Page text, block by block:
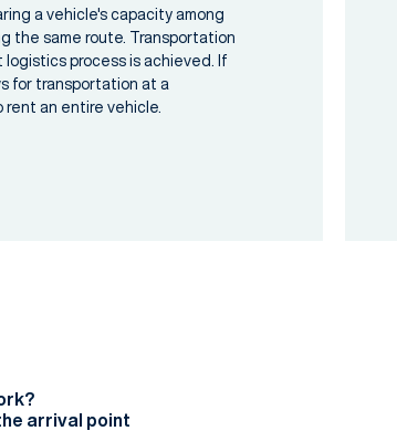
a vehicle's capacity among
the same route. Transportation
process is achieved. If
for transportation at a
an entire vehicle.
arrival point